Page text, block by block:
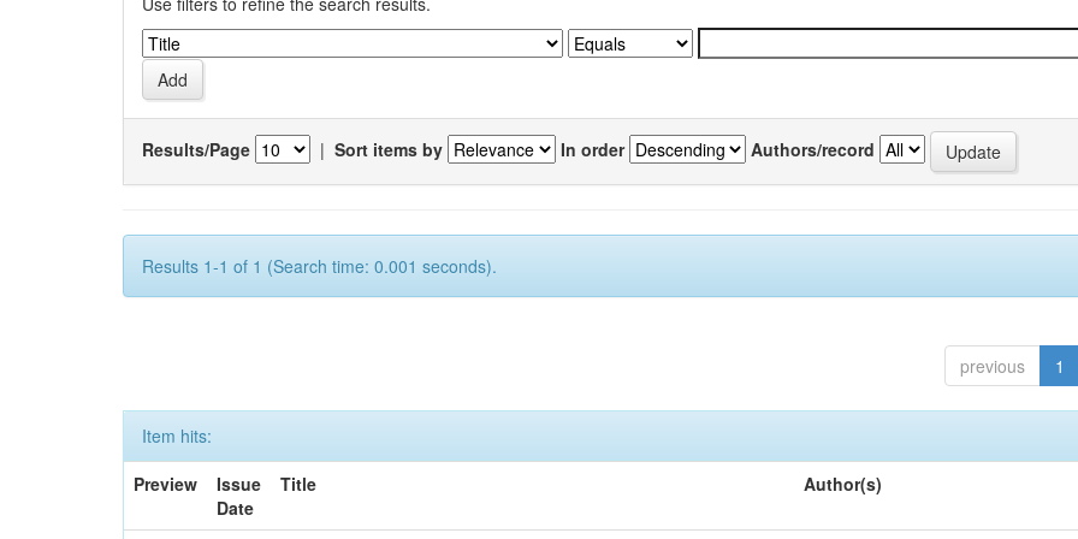
Results/Page | Sort items by In order Authors/record
Results 1-1 of 1 (Search time: 0.001 seconds).
previous 1
Item hits:
Preview
Issue
Date
Title Author(s)